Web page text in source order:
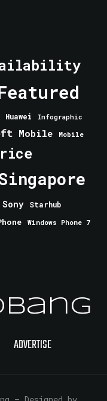
Huawei Infographic
Mobile Mobile
Sony Starhub
Windows Phone 7
ADVERTISE